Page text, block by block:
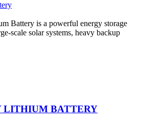
Battery is a powerful energy storage
scale solar systems, heavy backup
LITHIUM BATTERY